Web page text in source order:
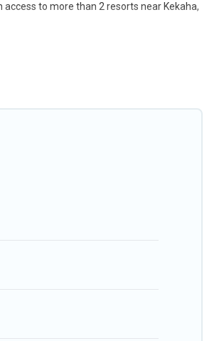
to more than 2 resorts near Kekaha,
of travelers; be it a honeymoon